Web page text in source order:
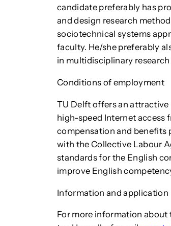
candidate preferably has
and design research
sociotechnical systems
faculty. He/she preferably
in multidisciplinary
Conditions of employment
TU Delft offers an attractive
high-speed Internet access
compensation and benefits
with the Collective Labour
standards for the English
improve English
Information and application
For more information about